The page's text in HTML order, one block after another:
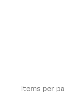
Items per